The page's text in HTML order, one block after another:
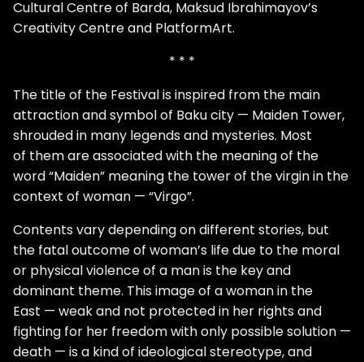
Cultural Centre of Barda, Maksud Ibrahimayov’s
Creativity Centre and PlatformArt.
* * *
The title of the Festival is inspired from the main
attraction and symbol of Baku city — Maiden Tower,
shrouded in many legends and mysteries. Most
of them are associated with the meaning of the
word “Maiden” meaning the tower of the virgin in the
context of woman — “Virgo”.
Contents vary depending on different stories, but
the fatal outcome of woman’s life due to the moral
or physical violence of a man is the key and
dominant theme. This image of a woman in the
East — weak and not protected in her rights and
fighting for her freedom with only possible solution —
death — is a kind of ideological stereotype, and